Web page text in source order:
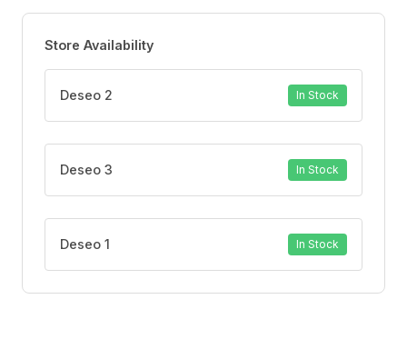
Store Availability
Deseo 2 In Stock
Deseo 3 In Stock
Deseo 1 In Stock